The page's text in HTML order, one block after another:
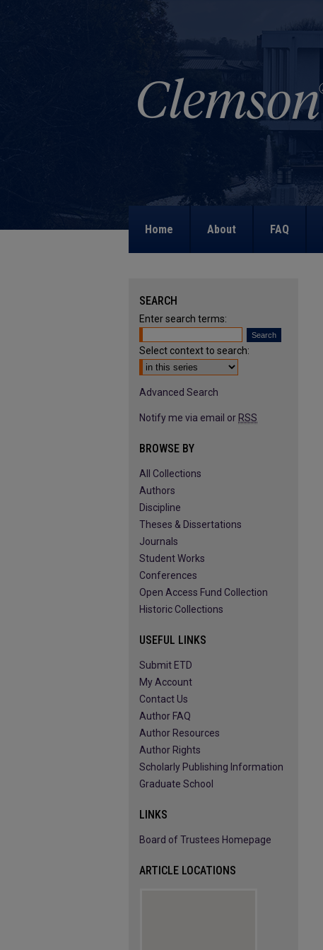
Home About FAQ
SEARCH
Enter search terms:
Select context to search:
Advanced Search
Notify me via email or RSS
BROWSE BY
All Collections
Authors
Discipline
Theses & Dissertations
Journals
Student Works
Conferences
Open Access Fund Collection
Historic Collections
USEFUL LINKS
Submit ETD
My Account
Contact Us
Author FAQ
Author Resources
Author Rights
Scholarly Publishing Information
Graduate School
LINKS
Board of Trustees Homepage
ARTICLE LOCATIONS